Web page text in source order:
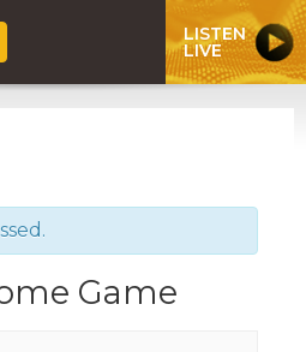
LISTEN
LIVE
Game